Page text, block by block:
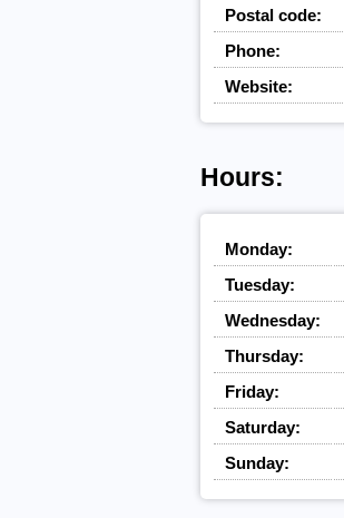
Postal code:
Phone:
Website:
Hours:
Monday:
Tuesday:
Wednesday:
Thursday:
Friday:
Saturday:
Sunday: